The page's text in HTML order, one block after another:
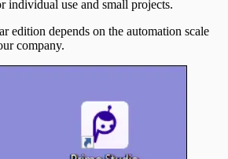
use and small projects.
edition depends on the automation scale
company.